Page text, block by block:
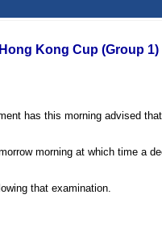
Kong Cup (Group
has this morning advised
morning at which time a
that examination.